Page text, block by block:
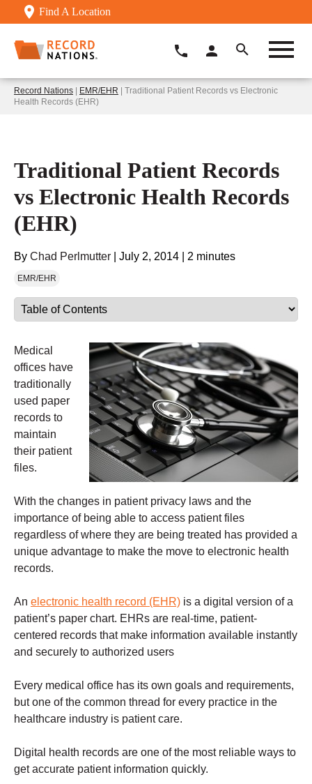
Find A Location
Record Nations | EMR/EHR | Traditional Patient Records vs Electronic
Health Records (EHR)
Traditional Patient Records
vs Electronic Health Records
(EHR)
By Chad Perlmutter July 2, 2014 2 minutes
EMR/EHR
Medical
offices have
traditionally
used paper
records to
maintain
their patient
files.
With the changes in patient privacy laws and the
importance of being able to access patient files
regardless of where they are being treated has provided a
unique advantage to make the move to electronic health
records.
An electronic health record (EHR) is a digital version of a
patient’s paper chart. EHRs are real-time, patient-
centered records that make information available instantly
and securely to authorized users
Every medical office has its own goals and requirements,
but one of the common thread for every practice in the
healthcare industry is patient care.
Digital health records are one of the most reliable ways to
get accurate patient information quickly.